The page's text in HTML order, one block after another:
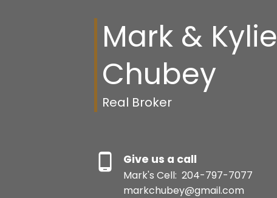
Mark & Kylie
Chubey
Real Broker
Give us a call
Mark's Cell: 204-797-7077
markchubey@gmail.com